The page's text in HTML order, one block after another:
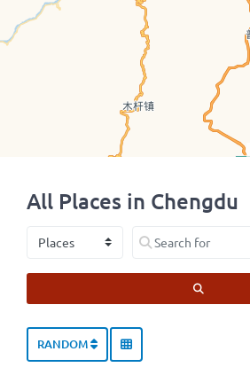
All Places in Chengdu
Select search type Search for
RANDOM